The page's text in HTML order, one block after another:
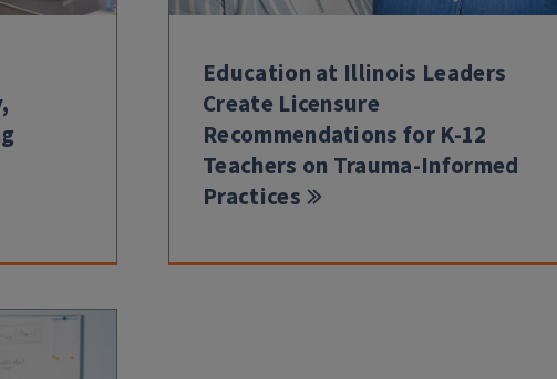
Education at Illinois Leaders
Create Licensure
Recommendations for K-12
Teachers on Trauma-Informed
Practices